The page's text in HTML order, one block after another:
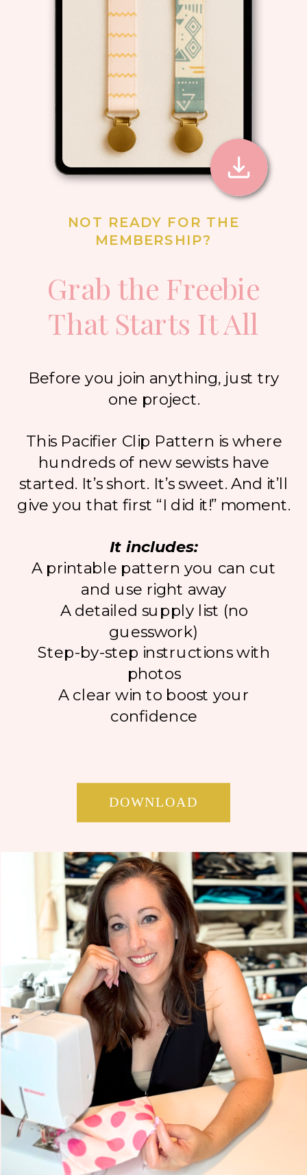
Before you join anything, just try
one project.
This Pacifier Clip Pattern is where
hundreds of new sewists have
started. It’s short. It’s sweet. And it’ll
give you that first “I did it!” moment.
It includes:
A printable pattern you can cut
and use right away
A detailed supply list (no
guesswork)
Step-by-step instructions with
photos
A clear win to boost your
confidence
Grab the Freebie
That Starts It All
NOT READY FOR THE
MEMBERSHIP?
DOWNLOAD